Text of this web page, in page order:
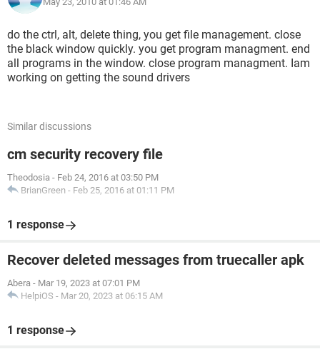
do the ctrl, alt, delete thing, you get file management. close
the black window quickly. you get program managment. end
all programs in the window. close program managment. Iam
working on getting the sound drivers
Similar discussions
cm security recovery file
Theodosia - Feb 24, 2016 at 03:50 PM
BrianGreen - Feb 25, 2016 at 01:11 PM
1 response
Recover deleted messages from truecaller apk
Abera - Mar 19, 2023 at 07:01 PM
HelpiOS - Mar 20, 2023 at 06:15 AM
1 response